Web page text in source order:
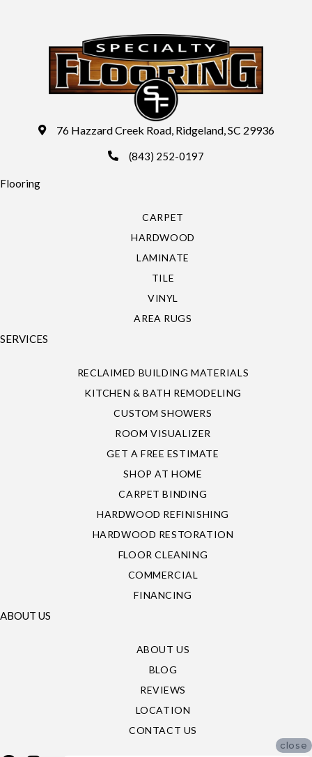
76 Hazzard Creek Road, Ridgeland, SC 29936
(843) 252-0197
Flooring
CARPET
HARDWOOD
LAMINATE
TILE
VINYL
AREA RUGS
SERVICES
RECLAIMED BUILDING MATERIALS
KITCHEN & BATH REMODELING
CUSTOM SHOWERS
ROOM VISUALIZER
GET A FREE ESTIMATE
SHOP AT HOME
CARPET BINDING
HARDWOOD REFINISHING
HARDWOOD RESTORATION
FLOOR CLEANING
COMMERCIAL
FINANCING
ABOUT US
ABOUT US
BLOG
REVIEWS
LOCATION
CONTACT US
close